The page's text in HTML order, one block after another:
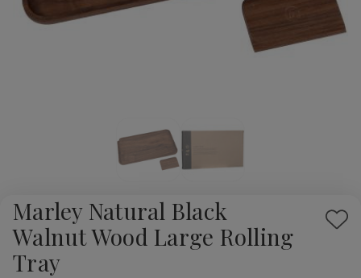
Marley Natural Black
Walnut Wood Large Rolling
Tray
Add